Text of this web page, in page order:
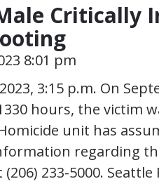
Critically
8:01 pm
3:15 p.m. On
hours, the victim
unit has
regarding
233-5000. Seattle